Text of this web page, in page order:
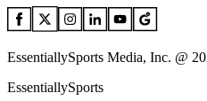
EssentiallySports Media, Inc. @
EssentiallySports